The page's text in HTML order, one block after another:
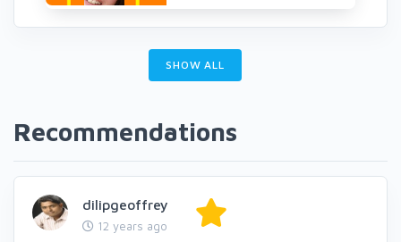
SHOW ALL
Recommendations
dilipgeoffrey
12 years ago